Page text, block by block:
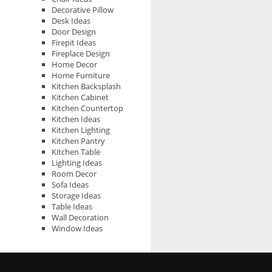
Decorative Pillow
Desk Ideas
Door Design
Firepit Ideas
Fireplace Design
Home Decor
Home Furniture
Kitchen Backsplash
Kitchen Cabinet
Kitchen Countertop
Kitchen Ideas
Kitchen Lighting
Kitchen Pantry
Kitchen Table
Lighting Ideas
Room Decor
Sofa Ideas
Storage Ideas
Table Ideas
Wall Decoration
Window Ideas